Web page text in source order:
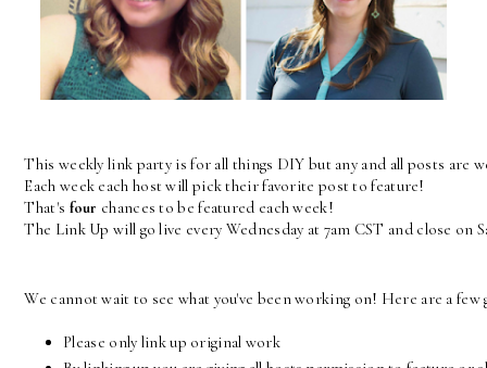
This weekly link party is for all things DIY but any and all posts are
Each week each host will pick their favorite post to feature!
That's four chances to be featured each week!
The Link Up will go live every Wednesday at 7am CST and close on
We cannot wait to see what you've been working on! Here are a few
Please only link up original work